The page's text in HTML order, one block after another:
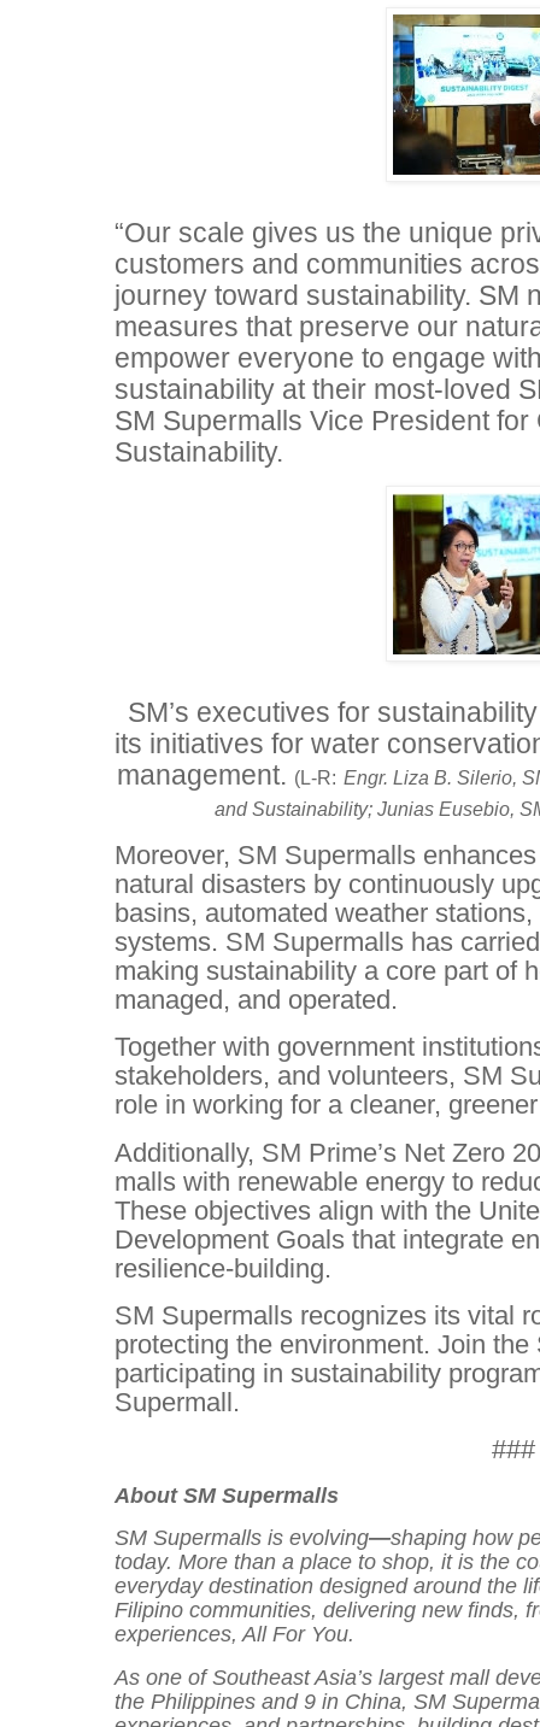
“Our scale gives us the unique
customers and communities
journey toward sustainability. SM
measures that preserve our
empower everyone to engage
sustainability at their most-loved
SM Supermalls Vice President
Sustainability.
SM’s executives for
its initiatives for water
management. (L-R: Engr. Liza B. Silerio,
and Sustainability; Junias Eusebio,
Moreover, SM Supermalls
natural disasters by continuously
basins, automated weather
systems. SM Supermalls has
making sustainability a core part of
managed, and operated.
Together with government
stakeholders, and volunteers, SM
role in working for a cleaner,
Additionally, SM Prime’s Net Zero
malls with renewable energy to
These objectives align with the
Development Goals that integrate
resilience-building.
SM Supermalls recognizes its vital
protecting the environment. Join
participating in sustainability
Supermall.
###
About SM Supermalls
SM Supermalls is evolving—shaping how
today. More than a place to shop, it is the
everyday destination designed around the
Filipino communities, delivering new finds,
experiences, All For You.
As one of Southeast Asia’s largest mall
the Philippines and 9 in China, SM